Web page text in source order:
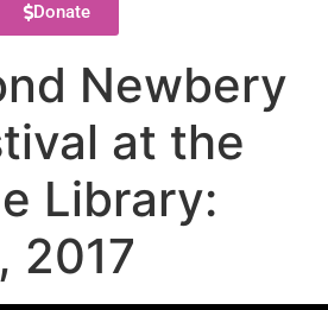
Donate
Newbery
at the
Library:
2017